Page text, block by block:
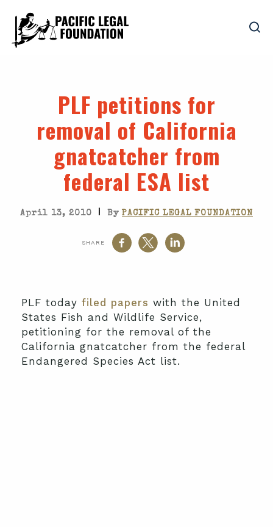
PLF petitions for
removal of California
gnatcatcher from
federal ESA list
April 13, 2010 | By PACIFIC LEGAL FOUNDATION
SHARE
PLF today filed papers with the United
States Fish and Wildlife Service,
petitioning for the removal of the
California gnatcatcher from the federal
Endangered Species Act list.